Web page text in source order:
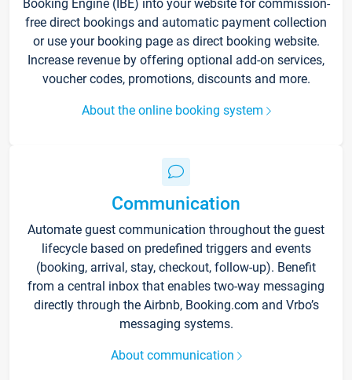
Booking Engine (IBE) into your website for commission-
free direct bookings and automatic payment collection
or use your booking page as direct booking website.
Increase revenue by offering optional add-on services,
voucher codes, promotions, discounts and more.
About the online booking system
Communication
Automate guest communication throughout the guest
lifecycle based on predefined triggers and events
(booking, arrival, stay, checkout, follow-up). Benefit
from a central inbox that enables two-way messaging
directly through the Airbnb, Booking.com and Vrbo’s
messaging systems.
About communication